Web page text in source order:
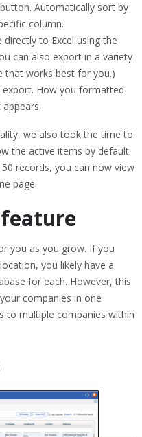
Automatically sort by
column.
to Excel using the
can also export in a variety
that works best for you.)
How you formatted
we also took the time to
the active items by default.
records, you can now view
page.
you as you grow. If you
you likely have a
for each. However, this
companies in one
to multiple companies within